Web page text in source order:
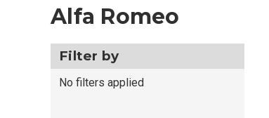
Alfa Romeo
Filter by
No filters applied